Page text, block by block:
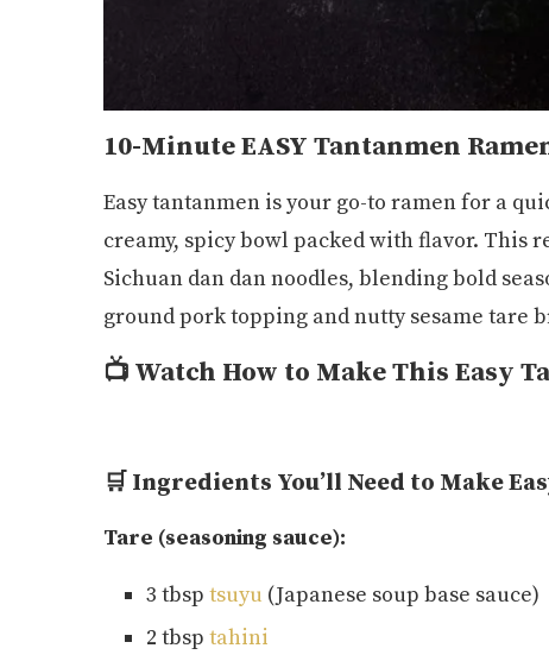
10-Minute EASY Tantanmen
Easy tantanmen is your go-to ramen for a
creamy, spicy bowl packed with flavor. This
Sichuan dan dan noodles, blending bold
ground pork topping and nutty sesame tare
📺 Watch How to Make This Easy
🛒 Ingredients You’ll Need to Make
Tare (seasoning sauce):
3 tbsp tsuyu (Japanese soup base sauce)
2 tbsp tahini